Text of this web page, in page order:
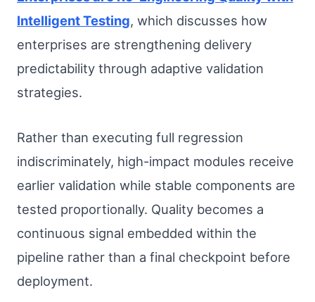
Intelligent Testing, which discusses how
enterprises are strengthening delivery
predictability through adaptive validation
strategies.
Rather than executing full regression
indiscriminately, high-impact modules receive
earlier validation while stable components are
tested proportionally. Quality becomes a
continuous signal embedded within the
pipeline rather than a final checkpoint before
deployment.